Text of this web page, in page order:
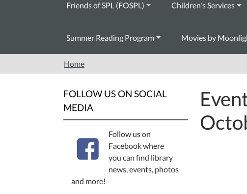
Friends of SPL (FOSPL) Children's Services
Summer Reading Program Movies by
Home
FOLLOW US ON SOCIAL
MEDIA
Follow us on
Facebook where
you can find library
news, events, photos
and more!